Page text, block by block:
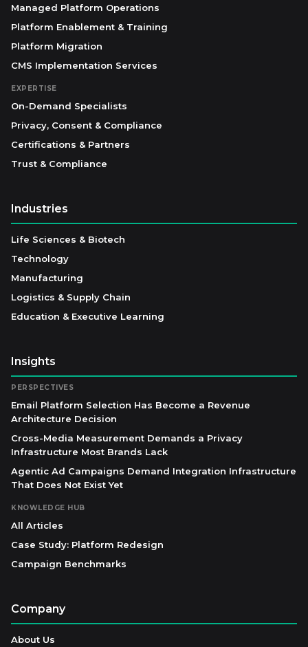
Managed Platform Operations
Platform Enablement & Training
Platform Migration
CMS Implementation Services
EXPERTISE
On-Demand Specialists
Privacy, Consent & Compliance
Certifications & Partners
Trust & Compliance
Industries
Life Sciences & Biotech
Technology
Manufacturing
Logistics & Supply Chain
Education & Executive Learning
Insights
PERSPECTIVES
Email Platform Selection Has Become a Revenue
Architecture Decision
Cross-Media Measurement Demands a Privacy
Infrastructure Most Brands Lack
Agentic Ad Campaigns Demand Integration Infrastructure
That Does Not Exist Yet
KNOWLEDGE HUB
All Articles
Case Study: Platform Redesign
Campaign Benchmarks
Company
About Us